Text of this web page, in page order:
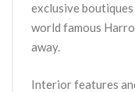
exclusive
world famous
away.
Interior features